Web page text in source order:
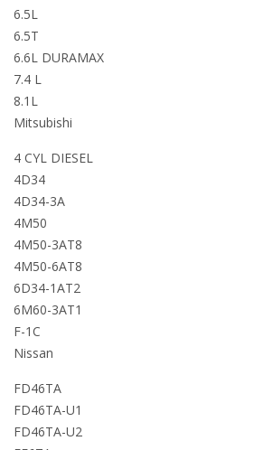
6.5L
6.5T
6.6L DURAMAX
7.4 L
8.1L
Mitsubishi
4 CYL DIESEL
4D34
4D34-3A
4M50
4M50-3AT8
4M50-6AT8
6D34-1AT2
6M60-3AT1
F-1C
Nissan
FD46TA
FD46TA-U1
FD46TA-U2